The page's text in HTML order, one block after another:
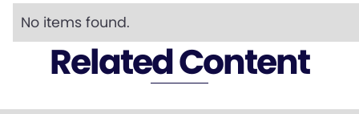
No items found.
Related Content